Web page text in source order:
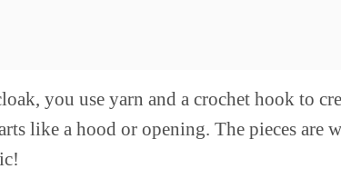
you use yarn and a crochet hook to
like a hood or opening. The pieces